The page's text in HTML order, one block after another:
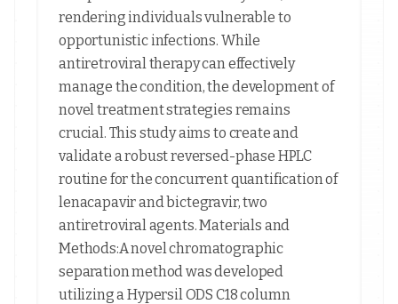
rendering individuals vulnerable to
opportunistic infections. While
antiretroviral therapy can effectively
manage the condition, the development of
novel treatment strategies remains
crucial. This study aims to create and
validate a robust reversed-phase HPLC
routine for the concurrent quantification of
lenacapavir and bictegravir, two
antiretroviral agents. Materials and
Methods:A novel chromatographic
separation method was developed
utilizing a Hypersil ODS C18 column